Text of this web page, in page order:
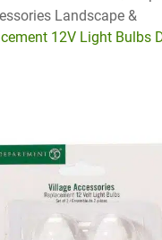
Landscape &
12V Light Bulbs